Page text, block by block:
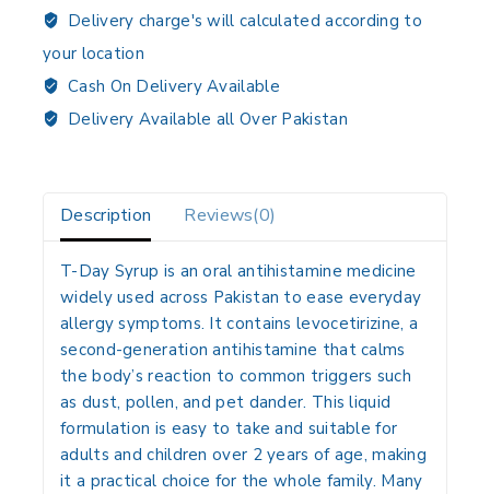
Delivery charge's will calculated according to
your location
Cash On Delivery Available
Delivery Available all Over Pakistan
Description Reviews(0)
T-Day Syrup is an oral antihistamine medicine
widely used across Pakistan to ease everyday
allergy symptoms. It contains levocetirizine, a
second-generation antihistamine that calms
the body’s reaction to common triggers such
as dust, pollen, and pet dander. This liquid
formulation is easy to take and suitable for
adults and children over 2 years of age, making
it a practical choice for the whole family. Many